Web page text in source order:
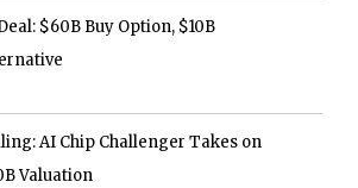
$60B Buy Option, $10B
AI Chip Challenger Takes on
Valuation